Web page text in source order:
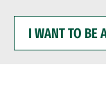
WANT
BE